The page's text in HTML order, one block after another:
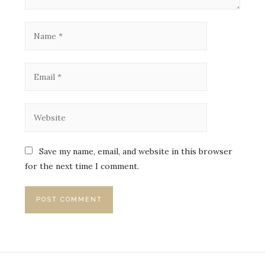
Save my name, email, and website in this browser
for the next time I comment.